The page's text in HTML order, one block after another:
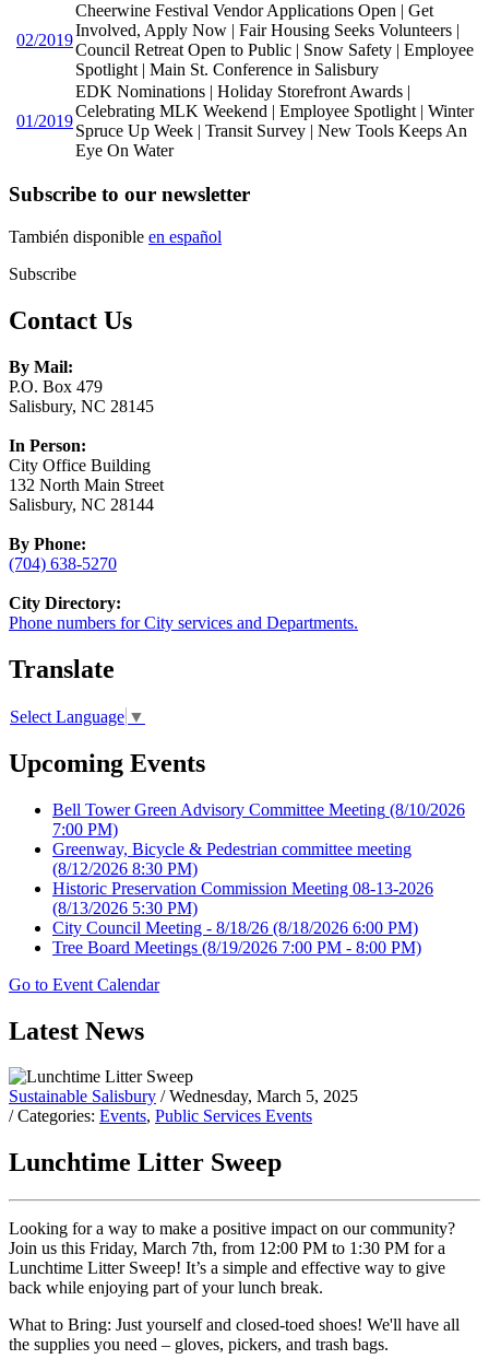
02/2019
Cheerwine Festival Vendor Applications Open | Get
Involved, Apply Now | Fair Housing Seeks Volunteers |
Council Retreat Open to Public | Snow Safety | Employee
Spotlight | Main St. Conference in Salisbury
01/2019
EDK Nominations | Holiday Storefront Awards |
Celebrating MLK Weekend | Employee Spotlight | Winter
Spruce Up Week | Transit Survey | New Tools Keeps An
Eye On Water
Subscribe to our newsletter
También disponible en español
Subscribe
Contact Us
By Mail:
P.O. Box 479
Salisbury, NC 28145
In Person:
City Office Building
132 North Main Street
Salisbury, NC 28144
By Phone:
(704) 638-5270
City Directory:
Phone numbers for City services and Departments.
Translate
Select Language ▼
Upcoming Events
Bell Tower Green Advisory Committee Meeting (8/10/2026
7:00 PM)
Greenway, Bicycle & Pedestrian committee meeting
(8/12/2026 8:30 PM)
Historic Preservation Commission Meeting 08-13-2026
(8/13/2026 5:30 PM)
City Council Meeting - 8/18/26 (8/18/2026 6:00 PM)
Tree Board Meetings (8/19/2026 7:00 PM - 8:00 PM)
Go to Event Calendar
Latest News
Sustainable Salisbury / Wednesday, March 5, 2025
/ Categories: Events, Public Services Events
Lunchtime Litter Sweep
Looking for a way to make a positive impact on our community?
Join us this Friday, March 7th, from 12:00 PM to 1:30 PM for a
Lunchtime Litter Sweep! It’s a simple and effective way to give
back while enjoying part of your lunch break.
What to Bring: Just yourself and closed-toed shoes! We'll have all
the supplies you need – gloves, pickers, and trash bags.